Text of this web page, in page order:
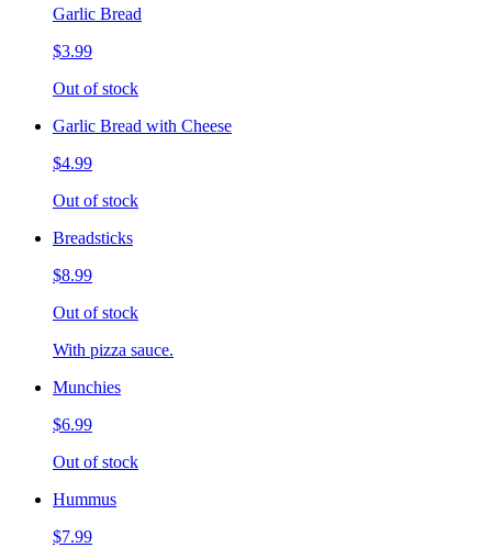
Garlic Bread
$3.99
Out of stock
Garlic Bread with Cheese
$4.99
Out of stock
Breadsticks
$8.99
Out of stock
With pizza sauce.
Munchies
$6.99
Out of stock
Hummus
$7.99